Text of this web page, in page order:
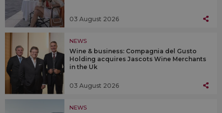
03 August 2026
NEWS
Wine & business: Compagnia del Gusto
Holding acquires Jascots Wine Merchants
in the Uk
03 August 2026
NEWS